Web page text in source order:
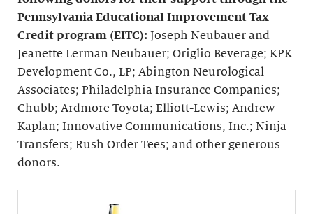
Pennsylvania Educational Improvement Tax
Credit program (EITC): Joseph Neubauer and
Jeanette Lerman Neubauer; Origlio Beverage; KPK
Development Co., LP; Abington Neurological
Associates; Philadelphia Insurance Companies;
Chubb; Ardmore Toyota; Elliott-Lewis; Andrew
Kaplan; Innovative Communications, Inc.; Ninja
Transfers; Rush Order Tees; and other generous
donors.